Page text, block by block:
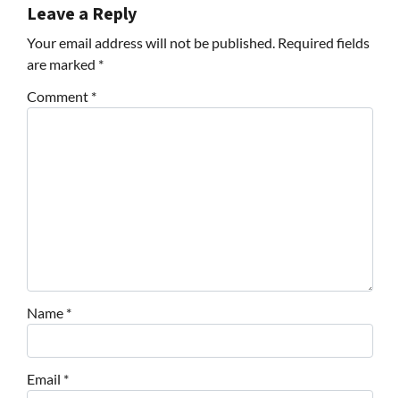
Leave a Reply
Your email address will not be published. Required fields
are marked *
Comment *
Name *
Email *